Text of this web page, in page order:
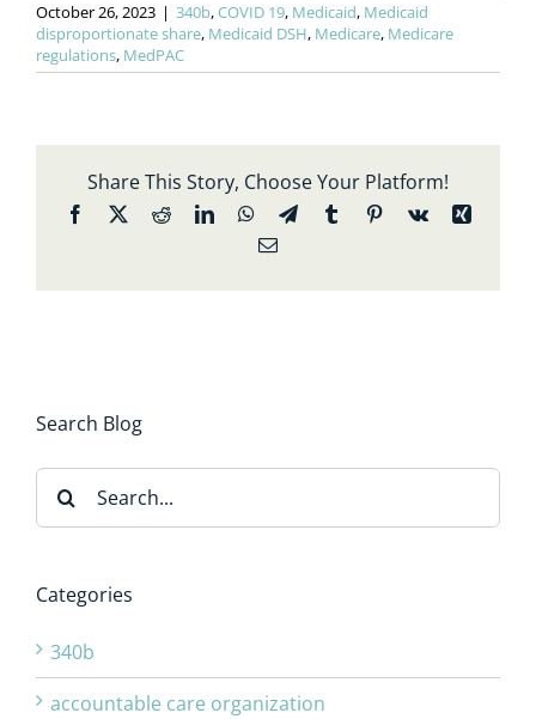
October 26, 2023 | 340b,COVID 19, Medicaid, Medicaid
disproportionate share, Medicaid DSH, Medicare, Medicare
regulations, MedPAC
Share This Story, Choose Your Platform!
Facebook
X RedditLinkedInWhatsApp
TelegramTumblrPinterest
Vk
Xing
Email
Search Blog
Search
for:
Categories
340b
accountable care organization